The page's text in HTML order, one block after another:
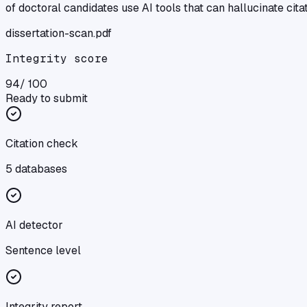
of doctoral candidates use AI tools that can hallucinate
dissertation-scan.pdf
Integrity score
94/ 100
Ready to submit
Citation check
5 databases
AI detector
Sentence level